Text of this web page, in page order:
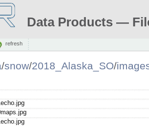
Data Products —
refresh
/snow/2018_Alaska_SO/